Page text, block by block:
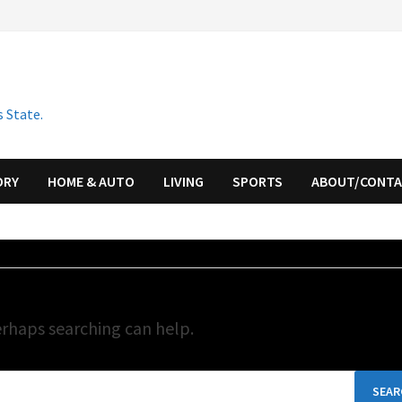
State.
HOME & AUTO LIVING SPORTS ABOUT/
searching can help.